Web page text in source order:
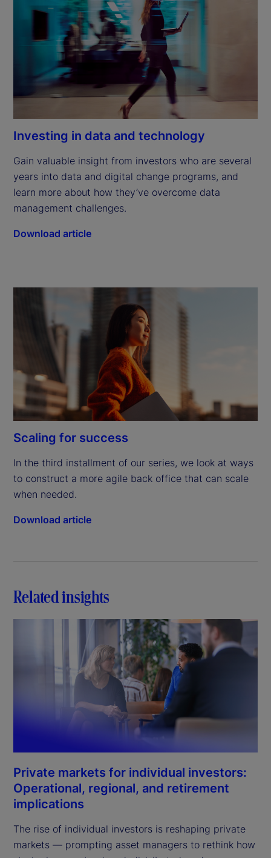
Investing in data and technology
Gain valuable insight from investors who are several
years into data and digital change programs, and
learn more about how they’ve overcome data
management challenges.
Download article
Scaling for success
In the third installment of our series, we look at ways
to construct a more agile back office that can scale
when needed.
Download article
Related insights
Private markets for individual investors:
Operational, regional, and retirement
implications
The rise of individual investors is reshaping private
markets — prompting asset managers to rethink how